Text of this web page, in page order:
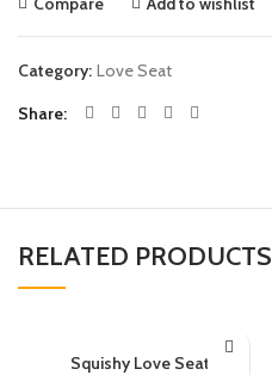
Category: Love Seat
Share
RELATED PRODUCTS
Squishy Love Seat